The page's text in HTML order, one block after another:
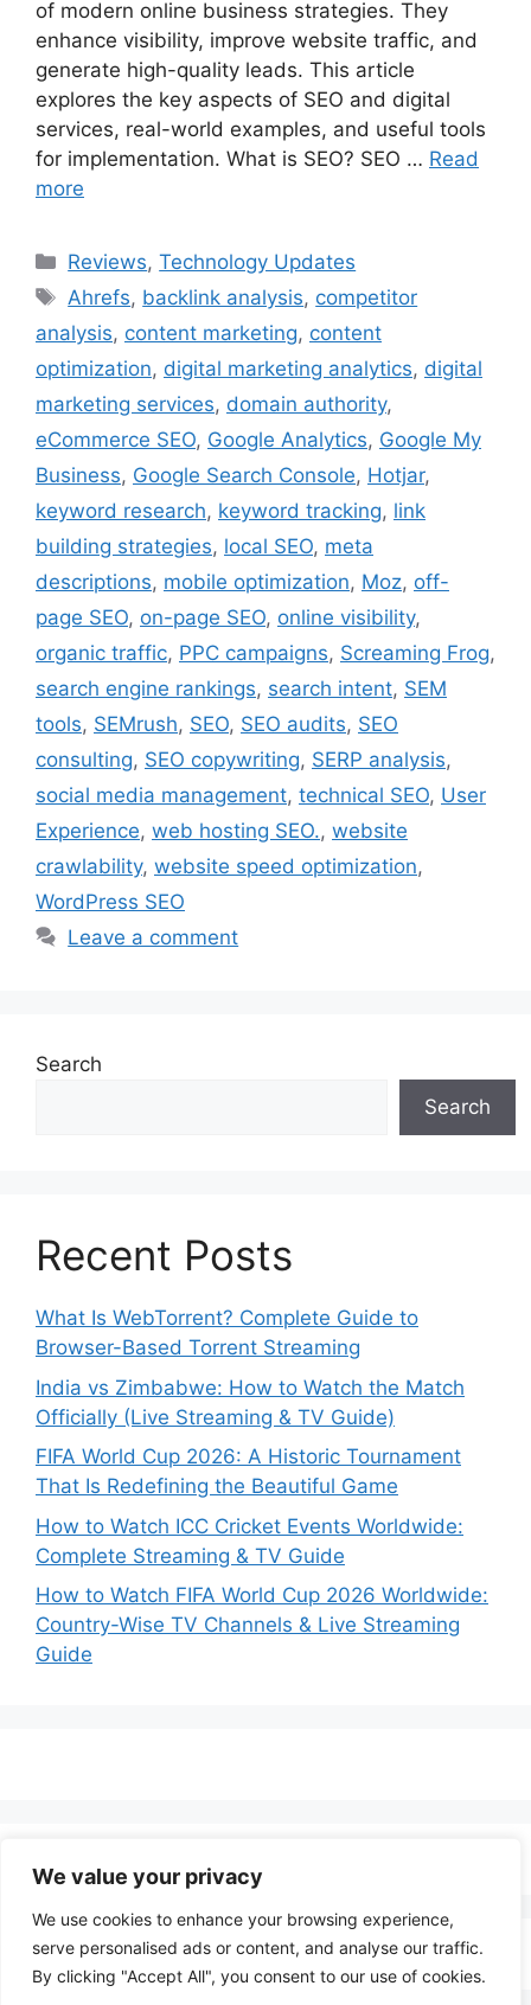
We value your privacy
We use cookies to enhance your browsing experience,
serve personalised ads or content, and analyse our traffic.
By clicking "Accept All", you consent to our use of cookies.
of modern online business strategies. They
enhance visibility, improve website traffic, and
generate high-quality leads. This article
explores the key aspects of SEO and digital
services, real-world examples, and useful tools
for implementation. What is SEO? SEO … Read
more
Categories
Reviews,Technology Updates
Tags
Ahrefs, backlink analysis, competitor
analysis, content marketing, content
optimization, digital marketing analytics, digital
marketing services, domain authority,
eCommerce SEO, Google Analytics, Google My
Business, Google Search Console, Hotjar,
keyword research, keyword tracking, link
building strategies, local SEO, meta
descriptions, mobile optimization, Moz, off-
page SEO, on-page SEO, online visibility,
organic traffic, PPC campaigns, Screaming Frog,
search engine rankings, search intent, SEM
tools, SEMrush, SEO, SEO audits, SEO
consulting, SEO copywriting, SERP analysis,
social media management, technical SEO, User
Experience, web hosting SEO., website
crawlability, website speed optimization,
WordPress SEO
Leave a comment
Search
Search
Recent Posts
What Is WebTorrent? Complete Guide to
Browser-Based Torrent Streaming
India vs Zimbabwe: How to Watch the Match
Officially (Live Streaming & TV Guide)
FIFA World Cup 2026: A Historic Tournament
That Is Redefining the Beautiful Game
How to Watch ICC Cricket Events Worldwide:
Complete Streaming & TV Guide
How to Watch FIFA World Cup 2026 Worldwide:
Country-Wise TV Channels & Live Streaming
Guide